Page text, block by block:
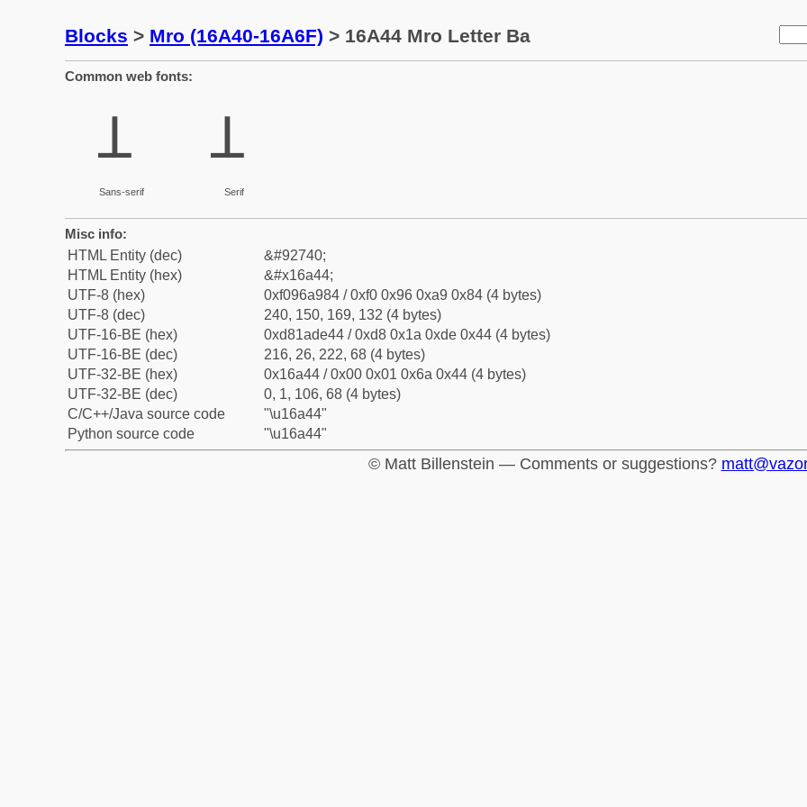
Blocks > Mro (16A40-16A6F) > 16A44 Mro Letter Ba
Common web fonts:
𖩄
Sans-serif
𖩄
Serif
Misc info:
HTML Entity (dec)
&#92740;
HTML Entity (hex)
&#x16a44;
UTF-8 (hex)
0xf096a984 / 0xf0 0x96 0xa9 0x84 (4 bytes)
UTF-8 (dec)
240, 150, 169, 132 (4 bytes)
UTF-16-BE (hex)
0xd81ade44 / 0xd8 0x1a 0xde 0x44 (4 bytes)
UTF-16-BE (dec)
216, 26, 222, 68 (4 bytes)
UTF-32-BE (hex)
0x16a44 / 0x00 0x01 0x6a 0x44 (4 bytes)
UTF-32-BE (dec)
0, 1, 106, 68 (4 bytes)
C/C++/Java source code
"\u16a44"
Python source code
"\u16a44"
© Matt Billenstein — Comments or suggestions?